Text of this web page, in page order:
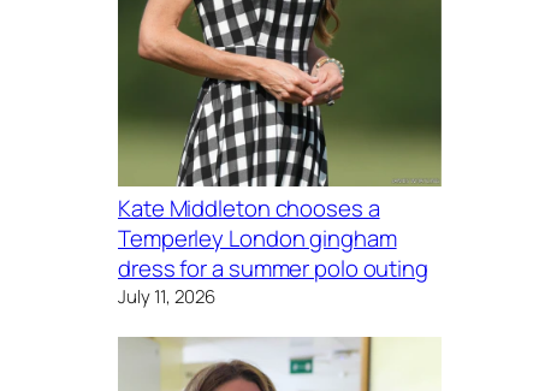
Kate Middleton chooses a
Temperley London gingham
dress for a summer polo outing
July 11, 2026